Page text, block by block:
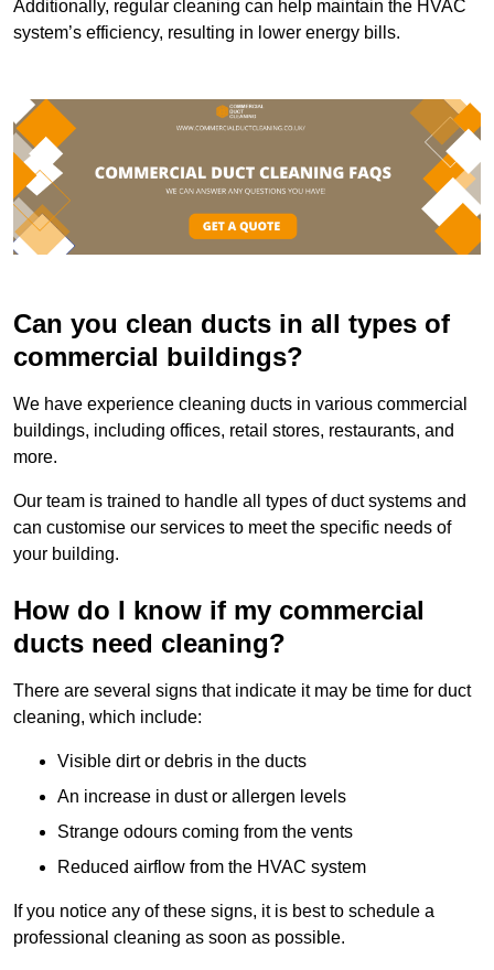
Additionally, regular cleaning can help maintain the HVAC
system’s efficiency, resulting in lower energy bills.
Can you clean ducts in all types of
commercial buildings?
We have experience cleaning ducts in various commercial
buildings, including offices, retail stores, restaurants, and
more.
Our team is trained to handle all types of duct systems and
can customise our services to meet the specific needs of
your building.
How do I know if my commercial
ducts need cleaning?
There are several signs that indicate it may be time for duct
cleaning, which include:
Visible dirt or debris in the ducts
An increase in dust or allergen levels
Strange odours coming from the vents
Reduced airflow from the HVAC system
If you notice any of these signs, it is best to schedule a
professional cleaning as soon as possible.